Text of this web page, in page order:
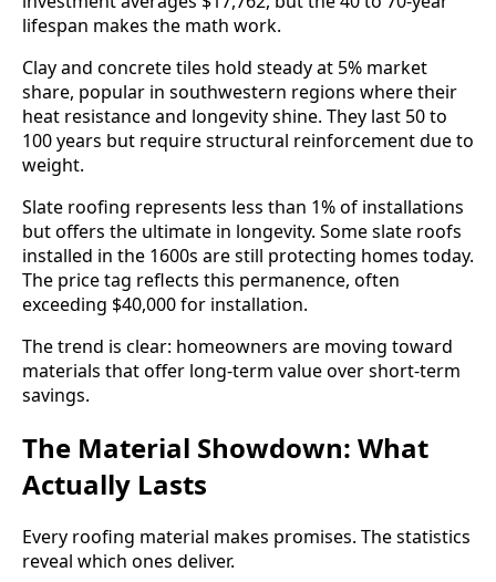
lifespan makes the math work.
Clay and concrete tiles hold steady at 5% market
share, popular in southwestern regions where their
heat resistance and longevity shine. They last 50 to
100 years but require structural reinforcement due to
weight.
Slate roofing represents less than 1% of installations
but offers the ultimate in longevity. Some slate roofs
installed in the 1600s are still protecting homes today.
The price tag reflects this permanence, often
exceeding $40,000 for installation.
The trend is clear: homeowners are moving toward
materials that offer long-term value over short-term
savings.
The Material Showdown: What
Actually Lasts
Every roofing material makes promises. The statistics
reveal which ones deliver.